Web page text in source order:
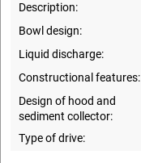
Description:
Bowl design:
Liquid discharge:
Constructional features:
Design of hood and
sediment collector:
Type of drive: